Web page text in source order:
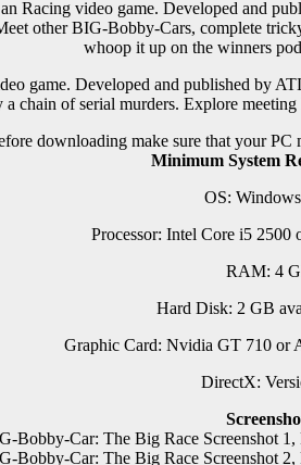
Racing video game. Developed and
other BIG-Bobby-Cars, complete
whoop it up on the winners
game. Developed and published by
chain of serial murders. Explore
downloading make sure that your PC
Minimum System
OS:
Processor: Intel Core i5
RAM: 4
Hard Disk: 2 GB
Graphic Card: Nvidia GT 710 or
DirectX: